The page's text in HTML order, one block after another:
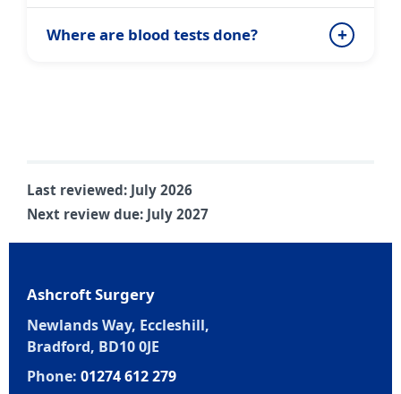
Where are blood tests done?
Last reviewed: July 2026
Next review due: July 2027
Ashcroft Surgery
Newlands Way, Eccleshill,
Bradford, BD10 0JE
Phone: 01274 612 279